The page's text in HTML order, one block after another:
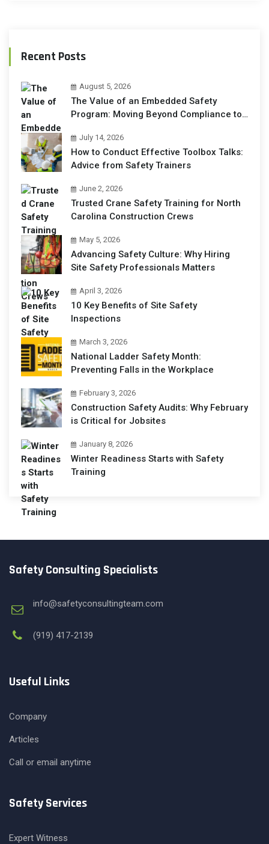
Recent Posts
August 5, 2026
The Value of an Embedded Safety
Program: Moving Beyond Compliance to
July 14, 2026
How to Conduct Effective Toolbox Talks:
Advice from Safety Trainers
June 2, 2026
Trusted Crane Safety Training for North
Carolina Construction Crews
May 5, 2026
Advancing Safety Culture: Why Hiring
Site Safety Professionals Matters
April 3, 2026
10 Key Benefits of Site Safety
Inspections
March 3, 2026
National Ladder Safety Month:
Preventing Falls in the Workplace
February 3, 2026
Construction Safety Audits: Why February
is Critical for Jobsites
January 8, 2026
Winter Readiness Starts with Safety
Training
Safety Consulting Specialists
info@safetyconsultingteam.com
(919) 417-2139
Useful Links
Company
Articles
Call or email anytime
Safety Services
Expert Witness